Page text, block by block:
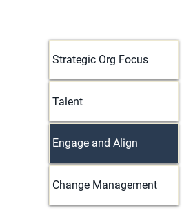
Strategic Org Focus
Talent
Engage and Align
Change Management